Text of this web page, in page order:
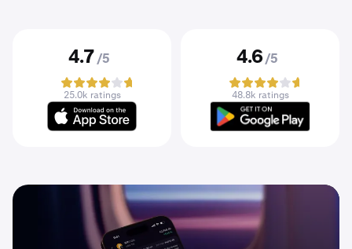
4.7 /5
25.0k ratings
4.6 /5
48.8k ratings